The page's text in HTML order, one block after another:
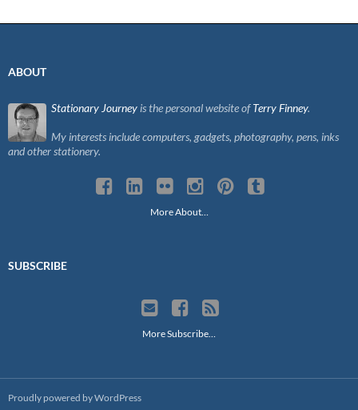
ABOUT
Stationary Journey is the personal website ofTerry Finney.
My interests include computers, gadgets, photography, pens, inks
and other stationery.
More About…
SUBSCRIBE
More Subscribe…
Proudly powered by WordPress